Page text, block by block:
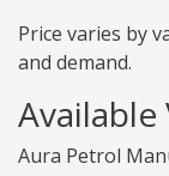
Price varies by
and demand.
Available
Aura Petrol